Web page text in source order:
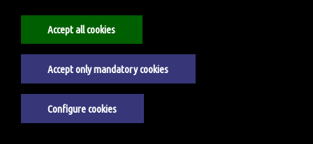
Ref 3788/3701
350€ (8,75€/m²)
3788/3701
Accept all cookies
Accept only mandatory cookies
Configure cookies